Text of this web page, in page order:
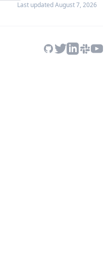
Last updatedAugust 7, 2026